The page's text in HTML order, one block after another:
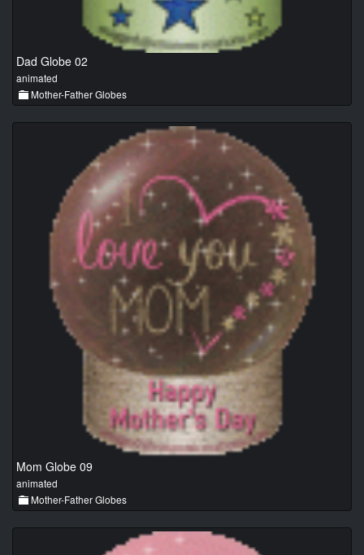
Dad Globe 02
animated
Mother-Father Globes
Mom Globe 09
animated
Mother-Father Globes